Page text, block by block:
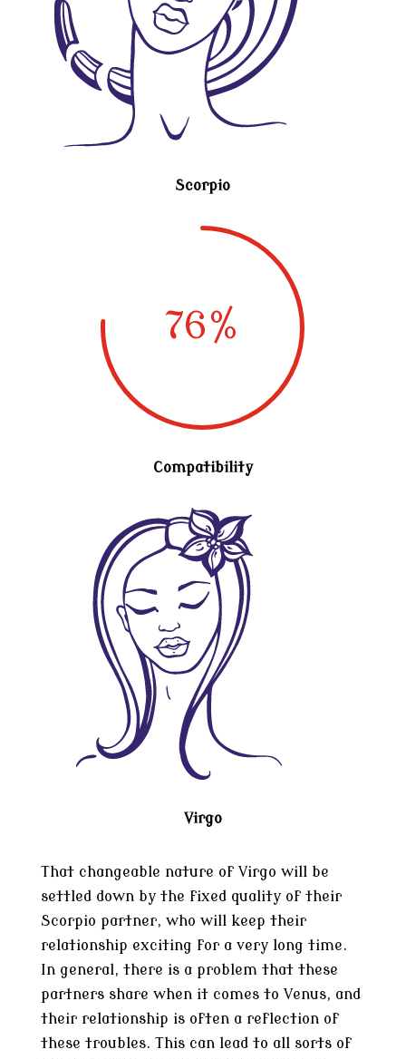
Scorpio
76%
Compatibility
Virgo
That changeable nature of Virgo will be
settled down by the fixed quality of their
Scorpio partner, who will keep their
relationship exciting for a very long time.
In general, there is a problem that these
partners share when it comes to Venus, and
their relationship is often a reflection of
these troubles. This can lead to all sorts of